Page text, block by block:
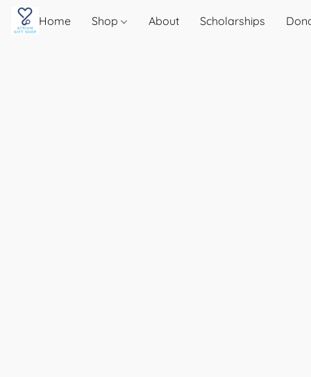
Home Shop About Scholarships